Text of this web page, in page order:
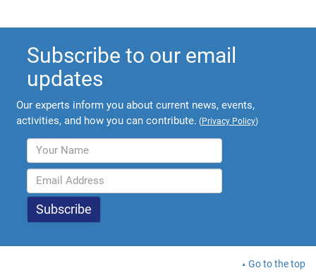
Subscribe to our email
updates
Our experts inform you about current news, events,
activities, and how you can contribute. (Privacy Policy)
Go to the top